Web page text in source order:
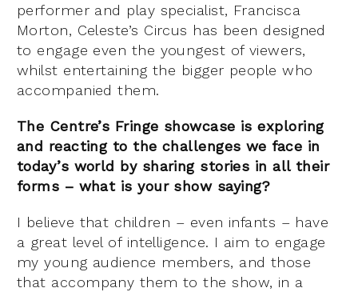
performer and play specialist, Francisca
Morton, Celeste’s Circus has been designed
to engage even the youngest of viewers,
whilst entertaining the bigger people who
accompanied them.
The Centre’s Fringe showcase is exploring
and reacting to the challenges we face in
today’s world by sharing stories in all their
forms – what is your show saying?
I believe that children – even infants – have
a great level of intelligence. I aim to engage
my young audience members, and those
that accompany them to the show, in a